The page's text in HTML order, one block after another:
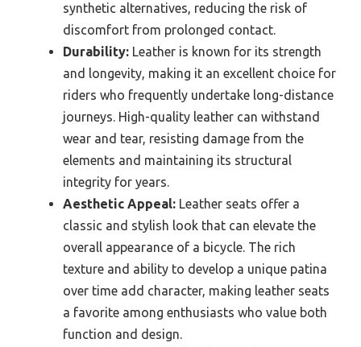
synthetic alternatives, reducing the risk of
discomfort from prolonged contact.
Durability: Leather is known for its strength
and longevity, making it an excellent choice for
riders who frequently undertake long-distance
journeys. High-quality leather can withstand
wear and tear, resisting damage from the
elements and maintaining its structural
integrity for years.
Aesthetic Appeal: Leather seats offer a
classic and stylish look that can elevate the
overall appearance of a bicycle. The rich
texture and ability to develop a unique patina
over time add character, making leather seats
a favorite among enthusiasts who value both
function and design.